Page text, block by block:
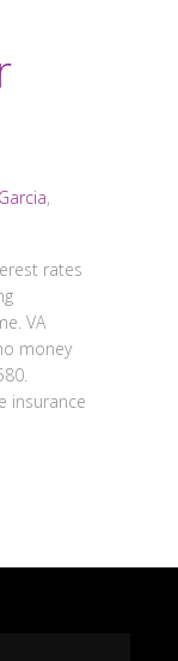
,
rates
VA
money
insurance